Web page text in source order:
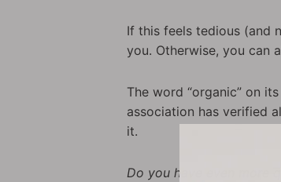
If this feels tedious (and
you. Otherwise, you can
The word “organic” on
association has verified
it.
Do you have even more